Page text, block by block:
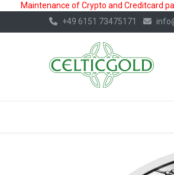
Maintenance of Crypto and Creditcard
+49 6151 73475171